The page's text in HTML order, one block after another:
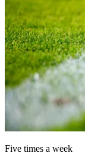
Five times a week